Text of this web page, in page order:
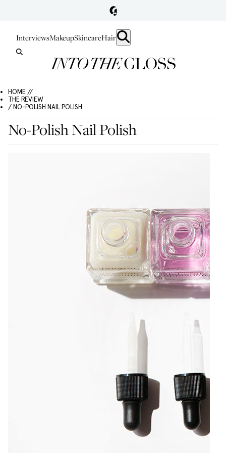
InterviewsMakeupSkincareHair
HOME //
THE REVIEW
/ NO-POLISH NAIL POLISH
No-Polish Nail Polish